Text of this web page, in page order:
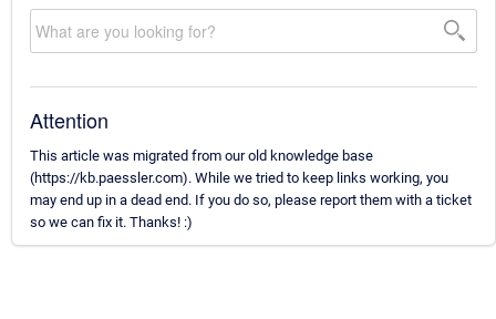
Attention
This article was migrated from our old knowledge base
(https://kb.paessler.com). While we tried to keep links working, you
may end up in a dead end. If you do so, please report them with a ticket
so we can fix it. Thanks! :)